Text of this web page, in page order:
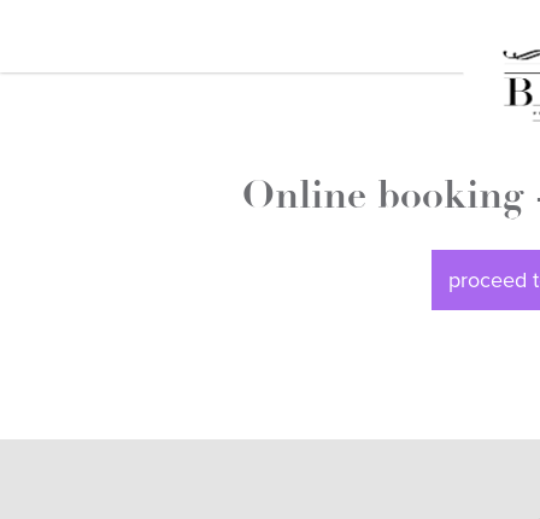
Online booking
proceed